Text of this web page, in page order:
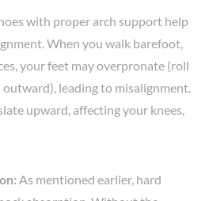
with proper arch support help
When you walk barefoot,
your feet may overpronate (roll
leading to misalignment.
upward, affecting your knees,
As mentioned earlier, hard